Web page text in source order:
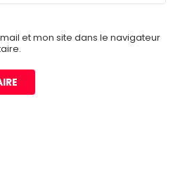
et mon site dans le navigateur